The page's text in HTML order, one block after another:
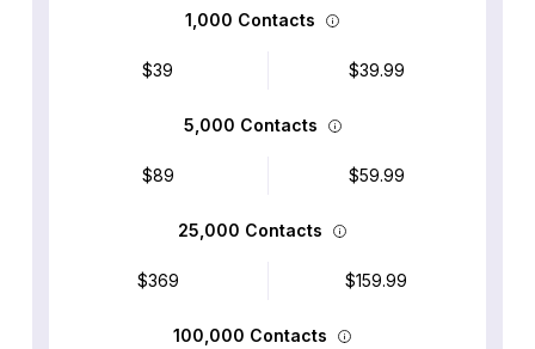
1,000 Contacts
$39 $39.99
5,000 Contacts
$89 $59.99
25,000 Contacts
$369 $159.99
100,000 Contacts